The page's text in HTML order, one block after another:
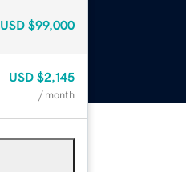
USD $99,000
USD $2,145
/ month